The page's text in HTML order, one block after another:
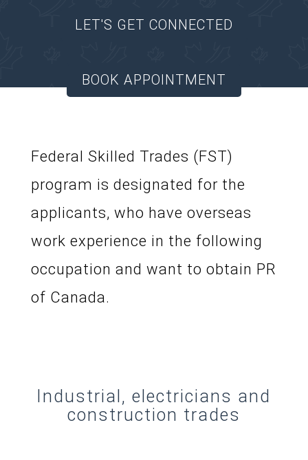
LET'S GET CONNECTED
BOOK APPOINTMENT
Federal Skilled Trades (FST)
program is designated for the
applicants, who have overseas
work experience in the following
occupation and want to obtain PR
of Canada.
Industrial, electricians and
construction trades